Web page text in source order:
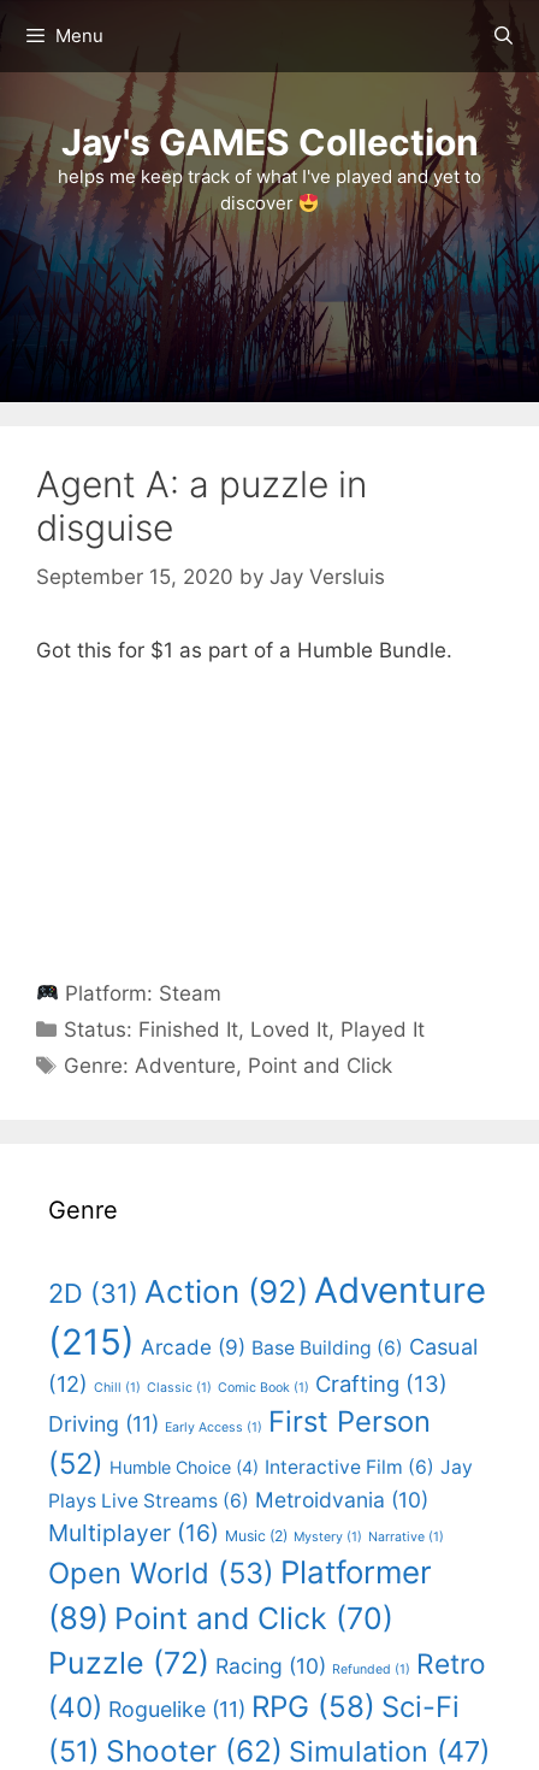
content
Menu
Jay's GAMES Collection
helps me keep track of what I've played and yet to
discover
Agent A: a puzzle in
disguise
September 15, 2020 by Jay Versluis
Got this for $1 as part of a Humble Bundle.
Platform: Steam
Status: Categories
Finished It, Loved It, Played It
Categories
Genre: Adventure, Point and Click
Genre
2D (31) Action (92) Adventure
(215) Arcade (9) Base Building (6) Casual
(12) Chill (1) Classic (1) Comic Book (1) Crafting (13)
Driving (11) Early Access (1)
First Person
(52) Humble Choice (4) Interactive Film (6) Jay
Plays Live Streams (6) Metroidvania (10)
Multiplayer (16) Music (2) Mystery (1) Narrative (1)
Open World (53) Platformer
(89) Point and Click (70)
Puzzle (72) Racing (10) Refunded (1)
Retro
(40) Roguelike (11) RPG (58) Sci-Fi
(51) Shooter (62) Simulation (47)